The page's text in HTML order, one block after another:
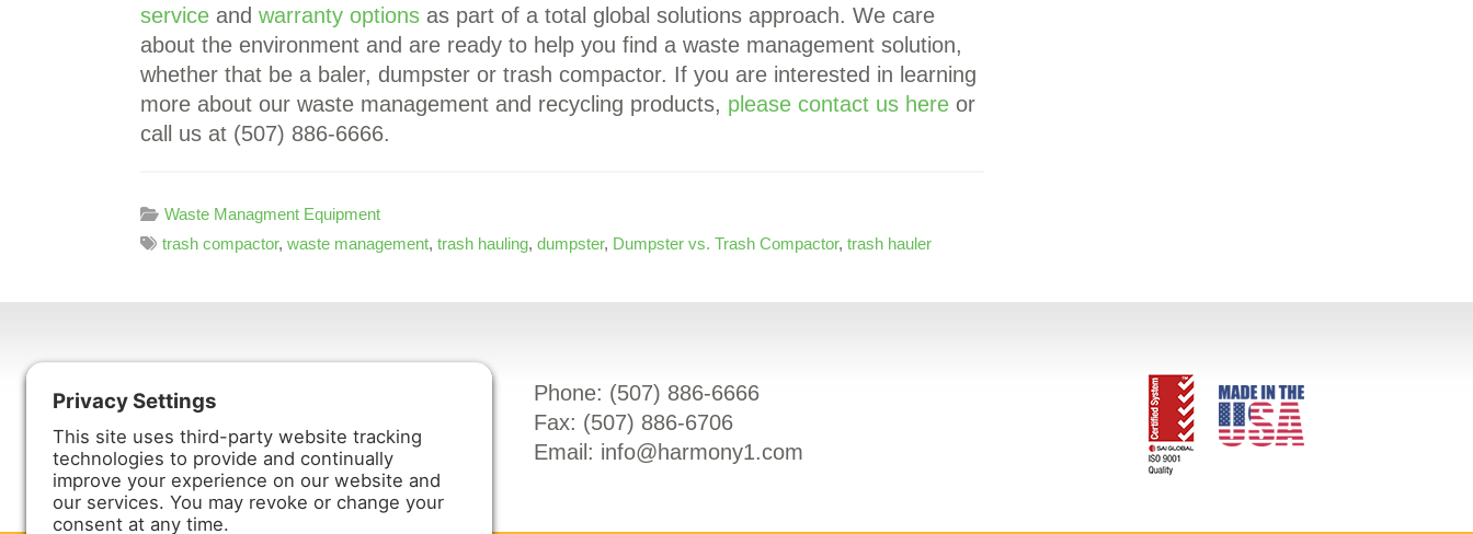
service and warranty options as part of a total global solutions approach. We care
about the environment and are ready to help you find a waste management solution,
whether that be a baler, dumpster or trash compactor. If you are interested in learning
more about our waste management and recycling products, please contact us here or
call us at (507) 886-6666.
Waste Managment Equipment
trash compactor, waste management, trash hauling, dumpster, Dumpster vs. Trash Compactor, trash hauler
Harmony Enterprises, Inc.
Harmony, MN 55939
Phone: (507) 886-6666
Fax: (507) 886-6706
Email: info@harmony1.com